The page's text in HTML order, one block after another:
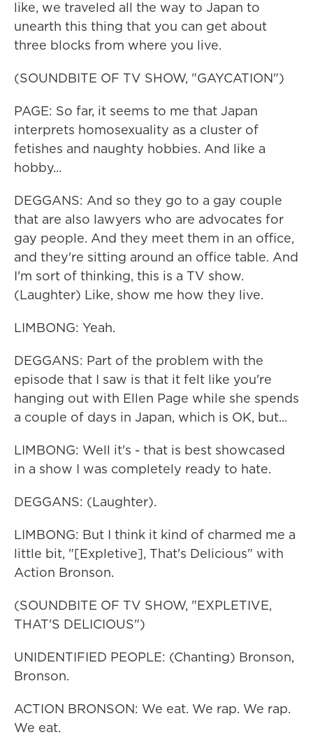
like, we traveled all the way to Japan to
unearth this thing that you can get about
three blocks from where you live.
(SOUNDBITE OF TV SHOW, "GAYCATION")
PAGE: So far, it seems to me that Japan
interprets homosexuality as a cluster of
fetishes and naughty hobbies. And like a
hobby...
DEGGANS: And so they go to a gay couple
that are also lawyers who are advocates for
gay people. And they meet them in an office,
and they're sitting around an office table. And
I'm sort of thinking, this is a TV show.
(Laughter) Like, show me how they live.
LIMBONG: Yeah.
DEGGANS: Part of the problem with the
episode that I saw is that it felt like you're
hanging out with Ellen Page while she spends
a couple of days in Japan, which is OK, but...
LIMBONG: Well it's - that is best showcased
in a show I was completely ready to hate.
DEGGANS: (Laughter).
LIMBONG: But I think it kind of charmed me a
little bit, "[Expletive], That's Delicious" with
Action Bronson.
(SOUNDBITE OF TV SHOW, "EXPLETIVE,
THAT'S DELICIOUS")
UNIDENTIFIED PEOPLE: (Chanting) Bronson,
Bronson.
ACTION BRONSON: We eat. We rap. We rap.
We eat.